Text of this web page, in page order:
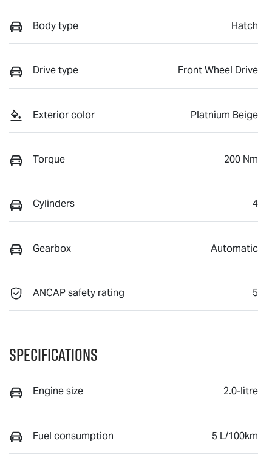
Body type Hatch
Drive type Front Wheel Drive
Exterior color Platnium Beige
Torque 200 Nm
Cylinders 4
Gearbox Automatic
ANCAP safety rating 5
Specifications
Engine size 2.0-litre
Fuel consumption 5 L/100km